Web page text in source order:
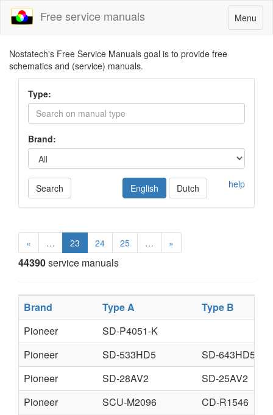
Toggle
navigation
Menu
Free service manuals
Nostatech's Free Service Manuals goal is to provide free
schematics and (service) manuals.
Type:
Brand:
Search help
English Dutch
« … 23 24 25 … »
44390service manuals
Brand Type A
Type B
Pioneer
SD-P4051-K
Pioneer
SD-533HD5
SD-643HD5
Pioneer
SD-28AV2
SD-25AV2
Pioneer
SCU-M2096
CD-R1546